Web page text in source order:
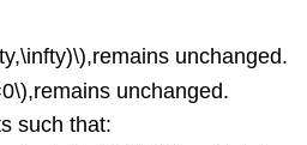
unchanged.
unchanged.
such that: